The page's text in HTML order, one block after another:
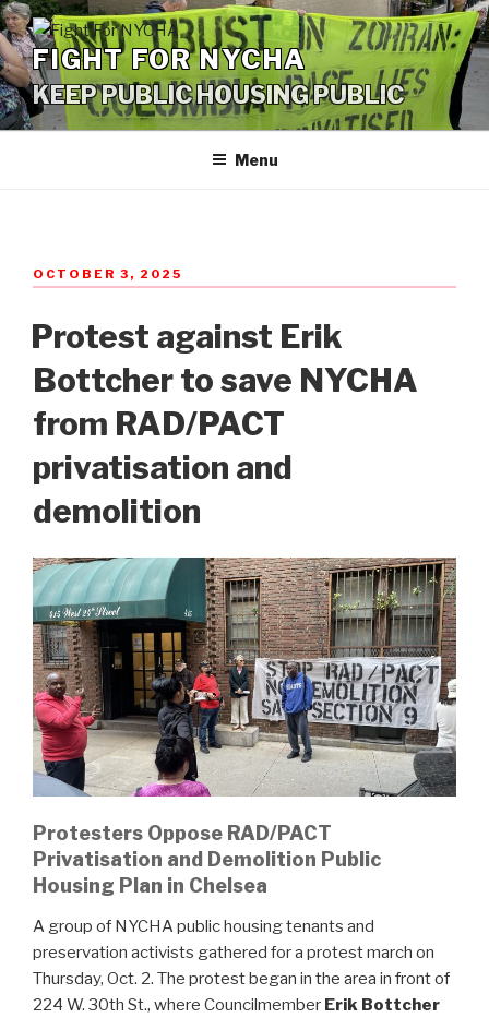
Skip
to
contentFIGHT FOR NYCHA
KEEP PUBLIC HOUSING PUBLIC
Menu
POSTED
ON
OCTOBER 3, 2025
Protest against Erik
Bottcher to save NYCHA
from RAD/PACT
privatisation and
demolition
Protesters Oppose RAD/PACT
Privatisation and Demolition Public
Housing Plan in Chelsea
A group of NYCHA public housing tenants and
preservation activists gathered for a protest march on
Thursday, Oct. 2. The protest began in the area in front of
224 W. 30th St., where Councilmember Erik Bottcher